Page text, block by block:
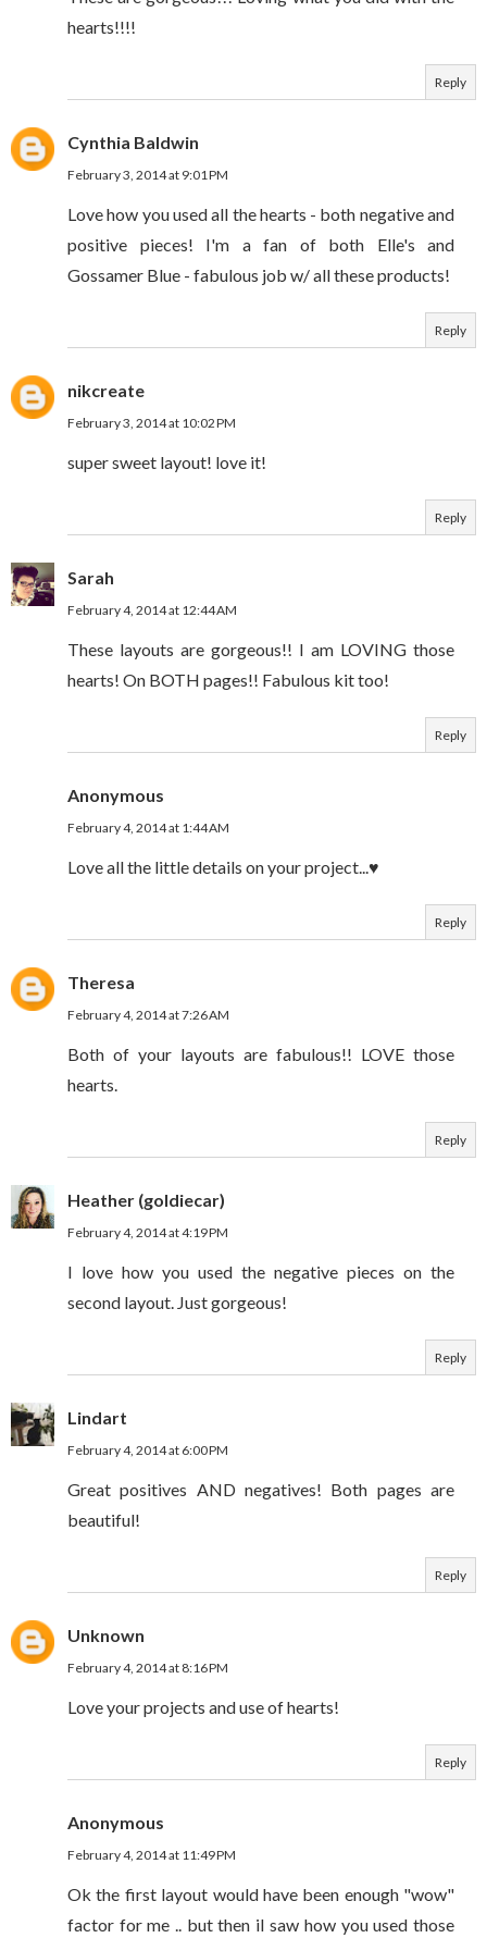
hearts!!!!
Reply
Cynthia Baldwin
February 3, 2014 at 9:01 PM
Love how you used all the hearts - both negative and
positive pieces! I'm a fan of both Elle's and
Gossamer Blue - fabulous job w/ all these products!
Reply
nikcreate
February 3, 2014 at 10:02 PM
super sweet layout! love it!
Reply
Sarah
February 4, 2014 at 12:44 AM
These layouts are gorgeous!! I am LOVING those
hearts! On BOTH pages!! Fabulous kit too!
Reply
Anonymous
February 4, 2014 at 1:44 AM
Love all the little details on your project...♥
Reply
Theresa
February 4, 2014 at 7:26 AM
Both of your layouts are fabulous!! LOVE those
hearts.
Reply
Heather (goldiecar)
February 4, 2014 at 4:19 PM
I love how you used the negative pieces on the
second layout. Just gorgeous!
Reply
Lindart
February 4, 2014 at 6:00 PM
Great positives AND negatives! Both pages are
beautiful!
Reply
Unknown
February 4, 2014 at 8:16 PM
Love your projects and use of hearts!
Reply
Anonymous
February 4, 2014 at 11:49 PM
Ok the first layout would have been enough "wow"
factor for me .. but then iI saw how you used those